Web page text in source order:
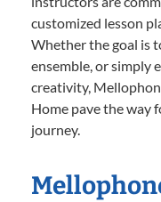
customized lesson
Whether the goal is
ensemble, or simply
creativity,
Home pave the way
journey.